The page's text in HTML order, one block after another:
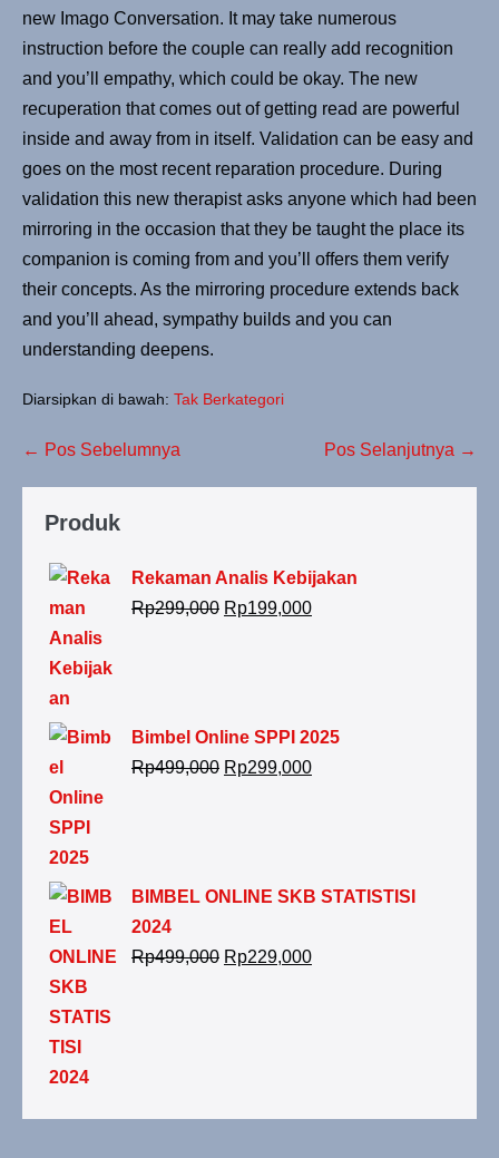
new Imago Conversation. It may take numerous
instruction before the couple can really add recognition
and you’ll empathy, which could be okay. The new
recuperation that comes out of getting read are powerful
inside and away from in itself. Validation can be easy and
goes on the most recent reparation procedure. During
validation this new therapist asks anyone which had been
mirroring in the occasion that they be taught the place its
companion is coming from and you’ll offers them verify
their concepts. As the mirroring procedure extends back
and you’ll ahead, sympathy builds and you can
understanding deepens.
Diarsipkan di bawah: Tak Berkategori
← Pos Sebelumnya Pos Selanjutnya →
Produk
Rekaman Analis Kebijakan
Rp299,000 Rp199,000
Bimbel Online SPPI 2025
Rp499,000 Rp299,000
BIMBEL ONLINE SKB STATISTISI
2024
Rp499,000 Rp229,000